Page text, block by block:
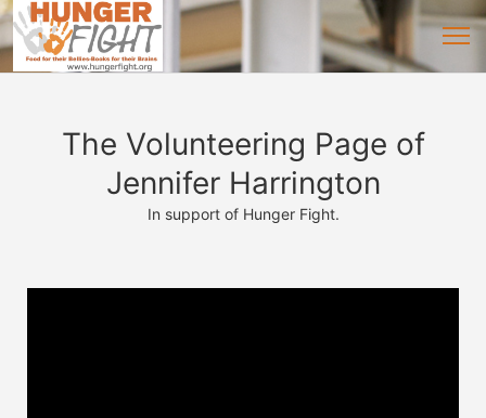
The Volunteering Page of
Jennifer Harrington
In support of Hunger Fight.